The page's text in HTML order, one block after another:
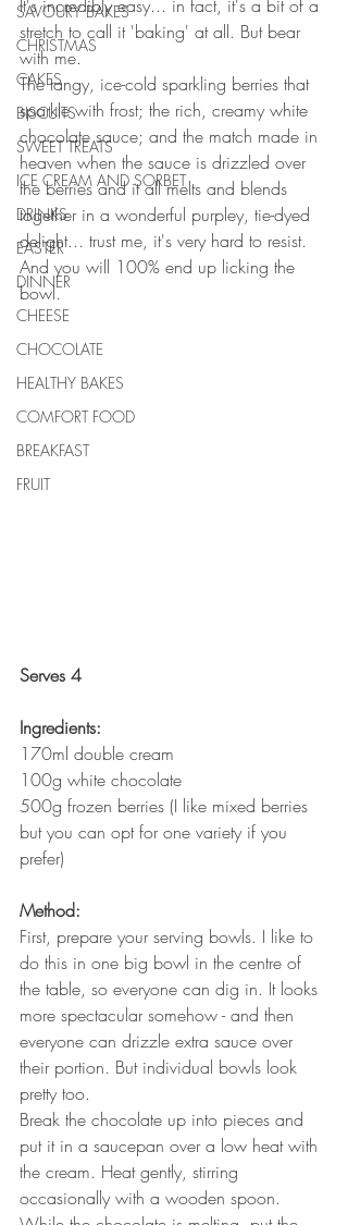
SAVOURY BAKES
CHRISTMAS
CAKES
BISCUITS
SWEET TREATS
ICE CREAM AND SORBET
DRINKS
EASTER
DINNER
CHEESE
CHOCOLATE
HEALTHY BAKES
COMFORT FOOD
BREAKFAST
FRUIT
It's incredibly easy... in fact, it's a bit of a
stretch to call it 'baking' at all. But bear
with me.
The tangy, ice-cold sparkling berries that
sparkle with frost; the rich, creamy white
chocolate sauce; and the match made in
heaven when the sauce is drizzled over
the berries and it all melts and blends
together in a wonderful purpley, tie-dyed
delight... trust me, it's very hard to resist.
And you will 100% end up licking the
bowl.
Serves 4
Ingredients:
170ml double cream
100g white chocolate
500g frozen berries (I like mixed berries
but you can opt for one variety if you
prefer)
Method:
First, prepare your serving bowls. I like to
do this in one big bowl in the centre of
the table, so everyone can dig in. It looks
more spectacular somehow - and then
everyone can drizzle extra sauce over
their portion. But individual bowls look
pretty too.
Break the chocolate up into pieces and
put it in a saucepan over a low heat with
the cream. Heat gently, stirring
occasionally with a wooden spoon.